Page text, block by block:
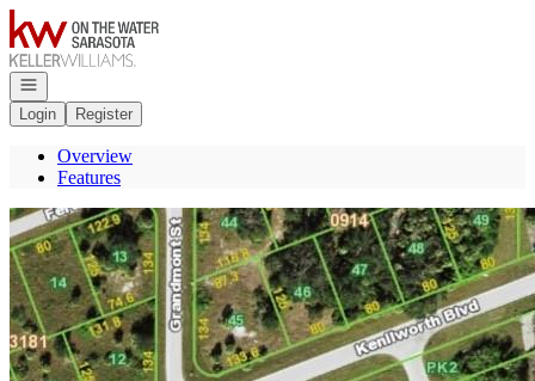
Go to: Homepage
Open navigation
Login
Register
Overview
Features